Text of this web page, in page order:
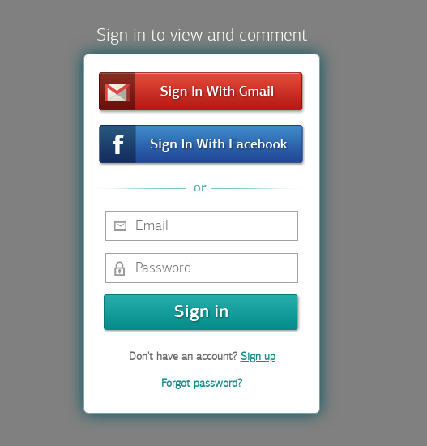
Sign in to view and comment
Don't have an account? Sign up
Forgot password?